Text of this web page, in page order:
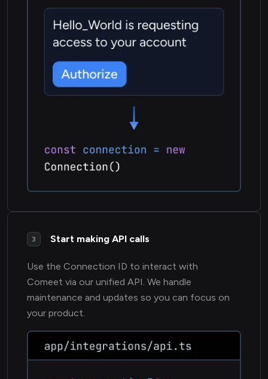
3 Start making API calls
Use the Connection ID to interact with
Comeet via our unified API. We handle
maintenance and updates so you can focus on
your product.